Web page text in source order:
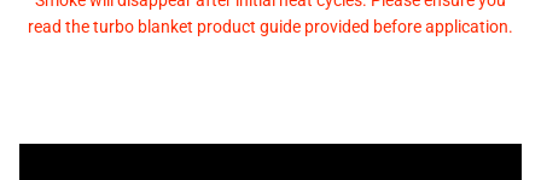
read the turbo blanket product guide provided before application.